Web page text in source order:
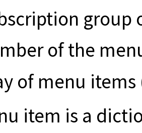
group
of the
of menu items
item is a